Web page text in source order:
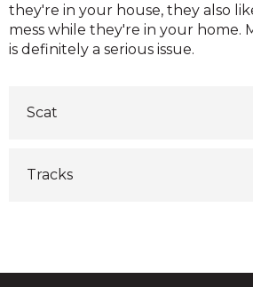
Scat
Tracks
they're in your house, they also
mess while they're in your home.
is definitely a serious issue.